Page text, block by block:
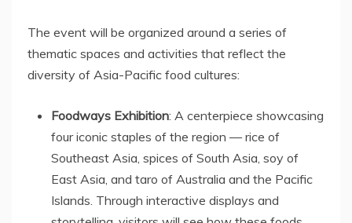
The event will be organized around a series of
thematic spaces and activities that reflect the
diversity of Asia-Pacific food cultures:
Foodways Exhibition: A centerpiece showcasing
four iconic staples of the region — rice of
Southeast Asia , spices of South Asia , soy of
East Asia , and taro of Australia and the Pacific
Islands. Through interactive displays and